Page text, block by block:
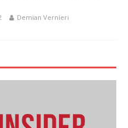
Demian Vernieri